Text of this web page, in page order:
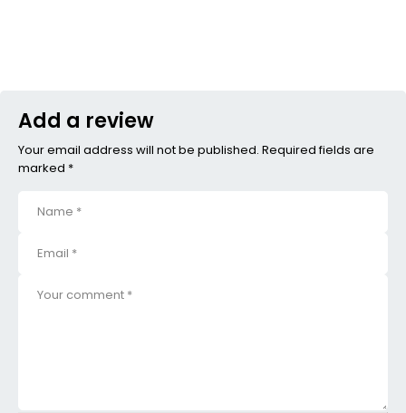
Add a review
Your email address will not be published. Required fields are
marked *